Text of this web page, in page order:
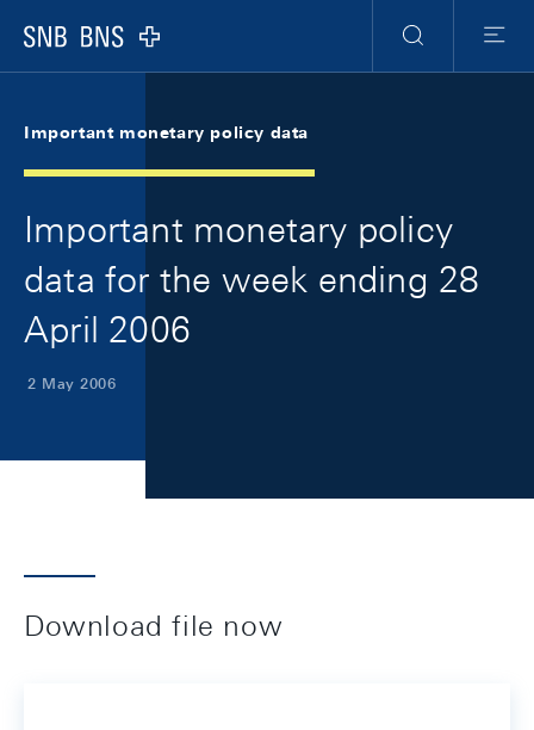
Logo
Search
Menu
Important monetary policy data
Important monetary policy
data for the week ending 28
April 2006
2 May 2006
Download file now